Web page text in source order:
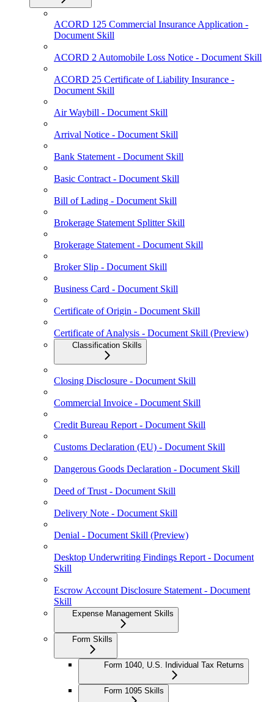
ACORD 125 Commercial Insurance Application -
Document Skill
ACORD 2 Automobile Loss Notice - Document Skill
ACORD 25 Certificate of Liability Insurance -
Document Skill
Air Waybill - Document Skill
Arrival Notice - Document Skill
Bank Statement - Document Skill
Basic Contract - Document Skill
Bill of Lading - Document Skill
Brokerage Statement Splitter Skill
Brokerage Statement - Document Skill
Broker Slip - Document Skill
Business Card - Document Skill
Certificate of Origin - Document Skill
Certificate of Analysis - Document Skill (Preview)
Classification Skills
Closing Disclosure - Document Skill
Commercial Invoice - Document Skill
Credit Bureau Report - Document Skill
Customs Declaration (EU) - Document Skill
Dangerous Goods Declaration - Document Skill
Deed of Trust - Document Skill
Delivery Note - Document Skill
Denial - Document Skill (Preview)
Desktop Underwriting Findings Report - Document
Skill
Escrow Account Disclosure Statement - Document
Skill
Expense Management Skills
Form Skills
Form 1040, U.S. Individual Tax Returns
Form 1095 Skills